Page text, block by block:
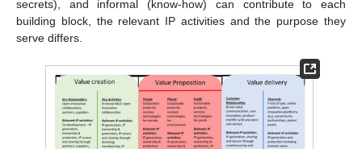
secrets), and informal (know-how) can contribute to each
building block, the relevant IP activities and the purpose they
serve differs.